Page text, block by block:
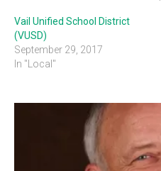
Vail Unified School District
(VUSD)
September 29, 2017
In "Local"